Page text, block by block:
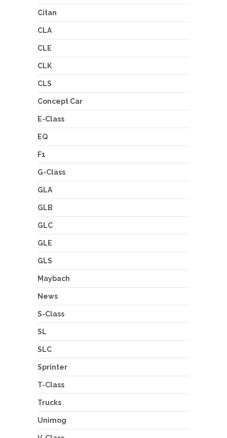
Citan
CLA
CLE
CLK
CLS
Concept Car
E-Class
EQ
F1
G-Class
GLA
GLB
GLC
GLE
GLS
Maybach
News
S-Class
SL
SLC
Sprinter
T-Class
Trucks
Unimog